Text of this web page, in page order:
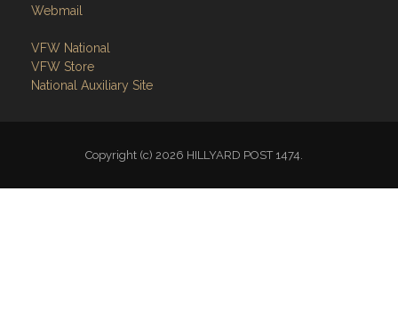
Webmail
VFW National
VFW Store
National Auxiliary Site
Copyright (c) 2026 HILLYARD POST 1474.